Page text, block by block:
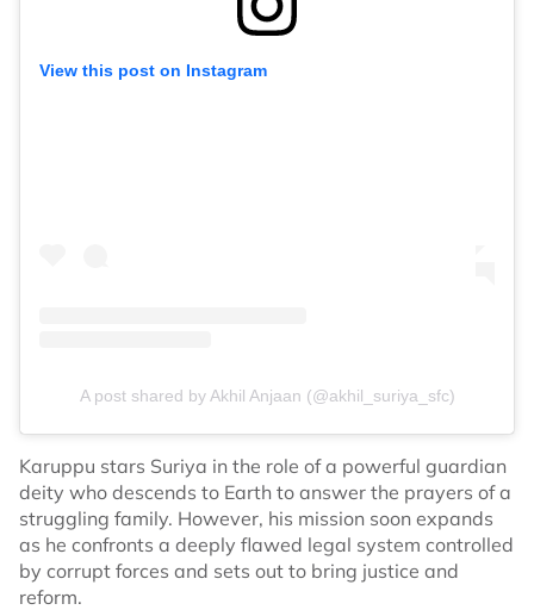
View this post on Instagram
A post shared by Akhil Anjaan (@akhil_suriya_sfc)
Karuppu stars Suriya in the role of a powerful guardian
deity who descends to Earth to answer the prayers of a
struggling family. However, his mission soon expands
as he confronts a deeply flawed legal system controlled
by corrupt forces and sets out to bring justice and
reform.